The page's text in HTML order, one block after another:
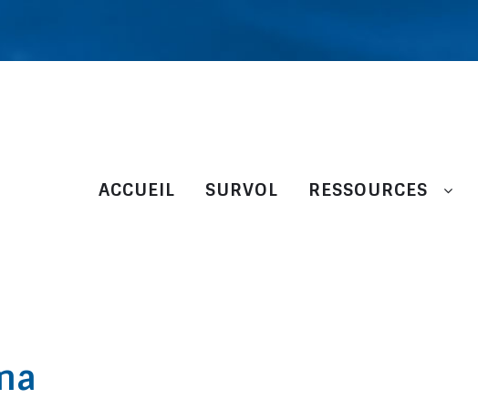
ACCUEIL SURVOL RESSOURCES